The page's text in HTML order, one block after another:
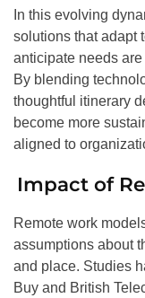
In this evolving
solutions that adapt
anticipate needs
By blending
thoughtful itinerary
become more
aligned to
Impact of
Remote work
assumptions about
and place. Studies
Buy and British